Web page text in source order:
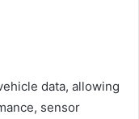
data, allowing
sensor